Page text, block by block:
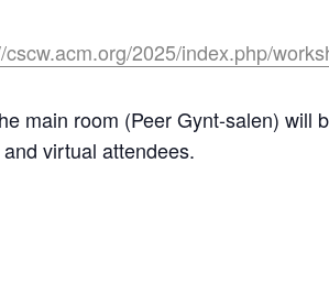
cscw.acm.org/2025/index.php/
main room (Peer Gynt-salen) will
virtual attendees.